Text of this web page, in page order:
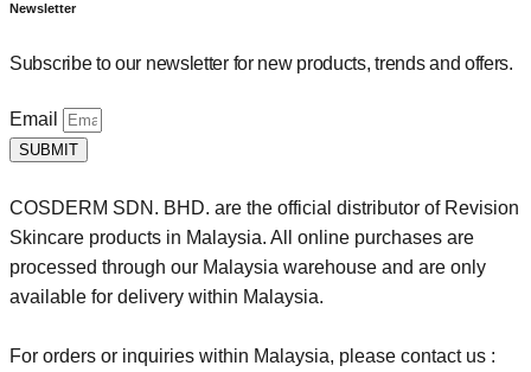
Newsletter
Subscribe to our newsletter for new products, trends and offers.
Email
SUBMIT
COSDERM SDN. BHD. are the official distributor of Revision
Skincare products in Malaysia. All online purchases are
processed through our Malaysia warehouse and are only
available for delivery within Malaysia.
For orders or inquiries within Malaysia, please contact us :